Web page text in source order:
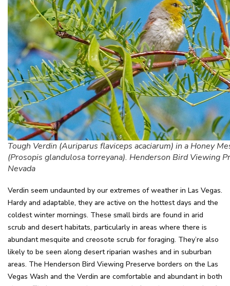
Tough Verdin (Auriparus flaviceps acaciarum) in a Honey
(Prosopis glandulosa torreyana). Henderson Bird Viewing
Nevada
Verdin seem undaunted by our extremes of weather in Las Vegas.
Hardy and adaptable, they are active on the hottest days and the
coldest winter mornings. These small birds are found in arid
scrub and desert habitats, particularly in areas where there is
abundant mesquite and creosote scrub for foraging. They’re also
likely to be seen along desert riparian washes and in suburban
areas. The Henderson Bird Viewing Preserve borders on the Las
Vegas Wash and the Verdin are comfortable and abundant in both